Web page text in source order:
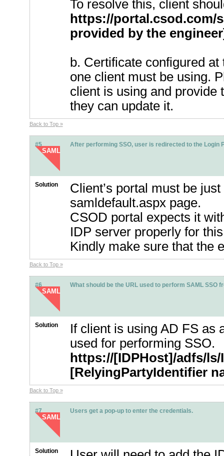
To resolve this, client
https://portal.csod.com/
provided by the
b. Certificate configured
one client must be using.
client is using and provide
they can update it.
Back to Top »
#5
SAML
After performing SSO, user is redirected to the Login
Solution
Client’s portal must be
samldefault.aspx page.
CSOD portal expects it
IDP server properly for
Kindly make sure that the
Back to Top »
#6
SAML
What should be the URL used to perform SAML SSO
Solution
If client is using AD FS as
used for performing SSO.
https://[IDPHost]/adfs/
[RelyingPartyIdentifier
Back to Top »
#7
SAML
Users get a pop-up to enter the credentials.
Solution